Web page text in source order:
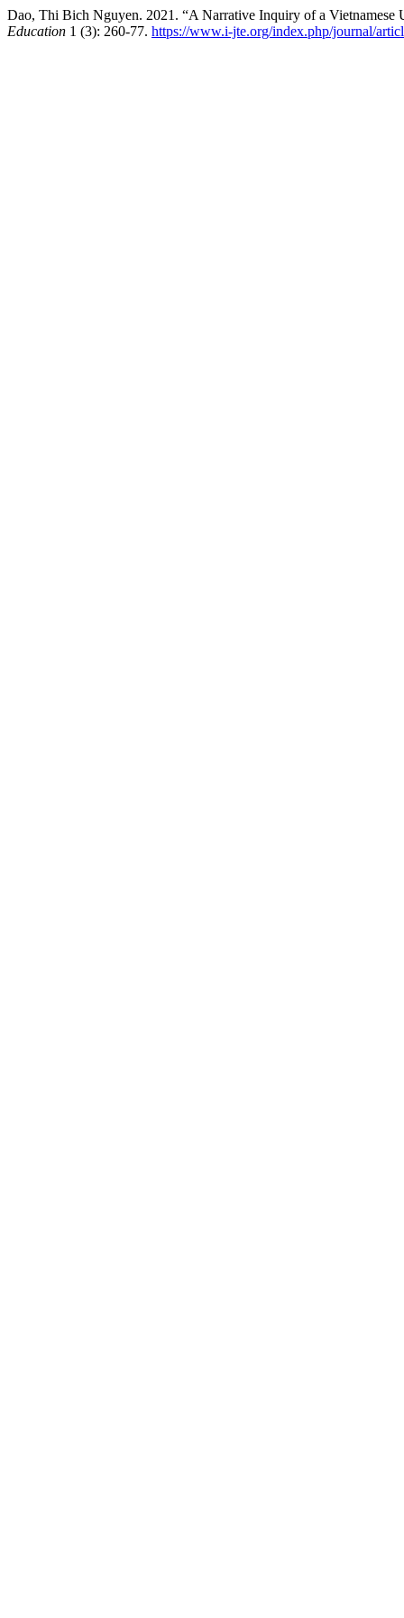
Dao, Thi Bich Nguyen. 2021. “A Narrative Inquiry of a Vietnamese
Education 1 (3): 260-77. https://www.i-jte.org/index.php/journal/